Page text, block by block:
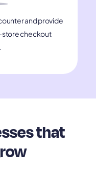
and provide
store checkout
that